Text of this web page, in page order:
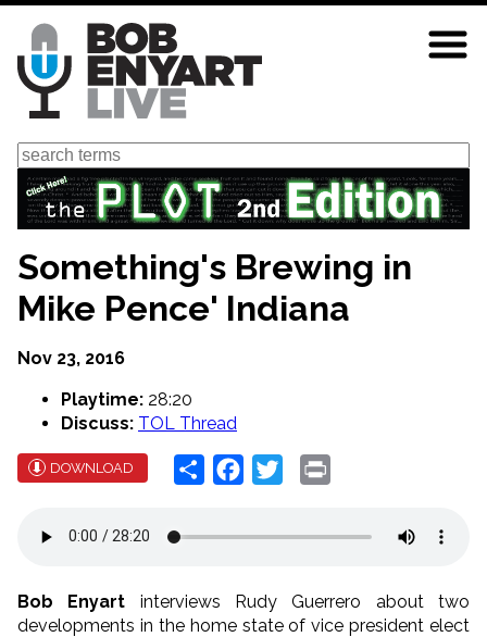
Skip
main
content
Search
Something's Brewing in
Mike Pence' Indiana
Nov 23, 2016
Playtime: 28:20
Discuss: TOL Thread
DOWNLOAD Share Facebook
Twitter
Bob Enyart interviews Rudy Guerrero about two
developments in the home state of vice president elect